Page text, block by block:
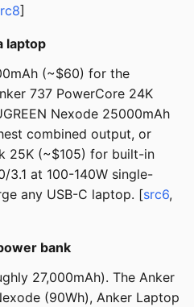
]
laptop
(~$60) for the
737 PowerCore 24K
Nexode 25000mAh
combined output, or
25K (~$105) for built-in
3.1 at 100-140W single-
any USB-C laptop. [src6,
bank
27,000mAh). The Anker
(90Wh), Anker Laptop